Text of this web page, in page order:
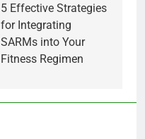
5 Effective Strategies
for Integrating
SARMs into Your
Fitness Regimen